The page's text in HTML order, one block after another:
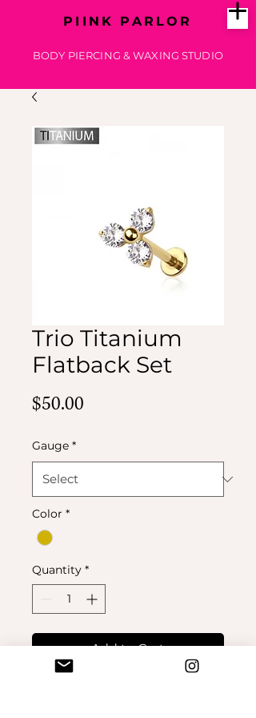
PIINK PARLOR
BODY PIERCING & WAXING STUDIO
Trio Titanium
Flatback Set
$50.00
Gauge *
Color *
Quantity *
Add to Cart